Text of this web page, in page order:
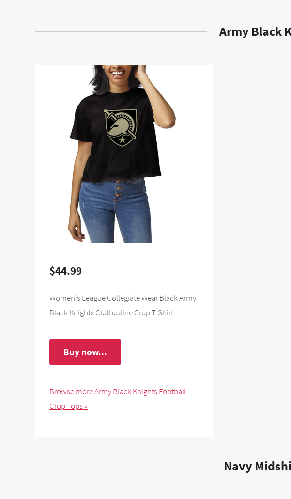
Army Black
$44.99
Women's League Collegiate Wear Black Army
Black Knights Clothesline Crop T-Shirt
Buy now...
Browse more Army Black Knights Football
Crop Tops »
Navy